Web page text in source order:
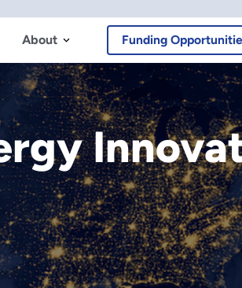
About Funding